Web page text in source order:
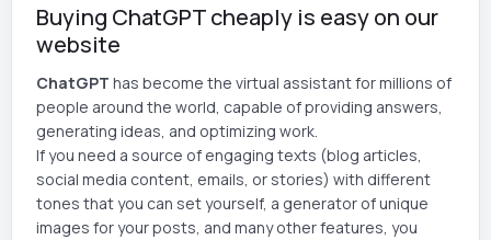
Buying ChatGPT cheaply is easy on our
website
ChatGPT has become the virtual assistant for millions of
people around the world, capable of providing answers,
generating ideas, and optimizing work.
If you need a source of engaging texts (blog articles,
social media content, emails, or stories) with different
tones that you can set yourself, a generator of unique
images for your posts, and many other features, you